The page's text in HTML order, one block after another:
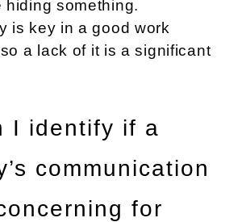
hiding something.
is key in a good work
a lack of it is a significant
I identify if a
communication
for